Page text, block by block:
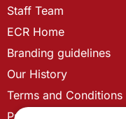
Staff Team
ECR Home
Branding guidelines
Our History
Terms and Conditions